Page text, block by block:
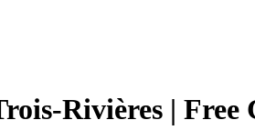
Rivières |